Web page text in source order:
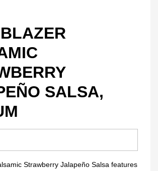
SALSA,
Strawberry Jalapeño Salsa features